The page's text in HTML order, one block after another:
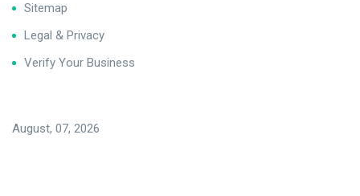
Sitemap
Legal & Privacy
Verify Your Business
August, 07, 2026